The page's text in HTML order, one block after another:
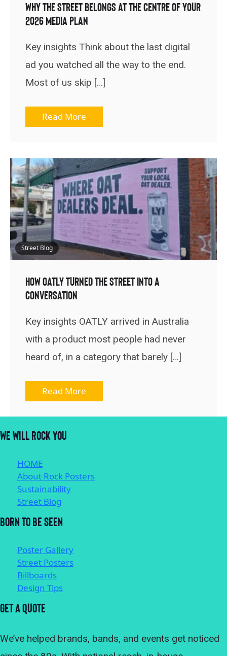
Why the Street Belongs at the Centre of Your
2026 Media Plan
Key insights Think about the last digital
ad you watched all the way to the end.
Most of us skip […]
Read More
Street Blog
How OATLY Turned the Street Into a
Conversation
Key insights OATLY arrived in Australia
with a product most people had never
heard of, in a category that barely […]
Read More
WE WILL ROCK YOU
HOME
About Rock Posters
Sustainability
Street Blog
BORN TO BE SEEN
Poster Gallery
Street Posters
Billboards
Design Tips
Get A Quote
We’ve helped brands, bands, and events get noticed